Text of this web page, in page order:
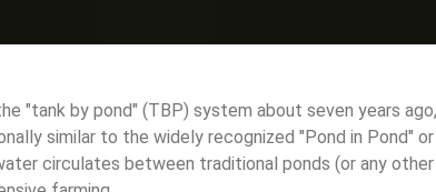
"tank by pond" (TBP) system about seven years
similar to the widely recognized "Pond in Pond"
circulates between traditional ponds (or any other